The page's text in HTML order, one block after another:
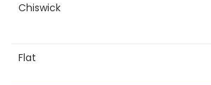
Chiswick
Flat